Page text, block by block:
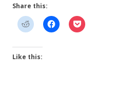
Share this:
Like this: